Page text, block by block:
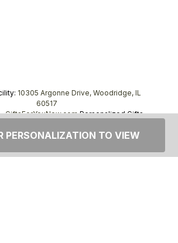
10305 Argonne Drive, Woodridge, IL
60517
GiftsForYouNow.comPersonalized Gifts,
PERSONALIZATION TO VIEW